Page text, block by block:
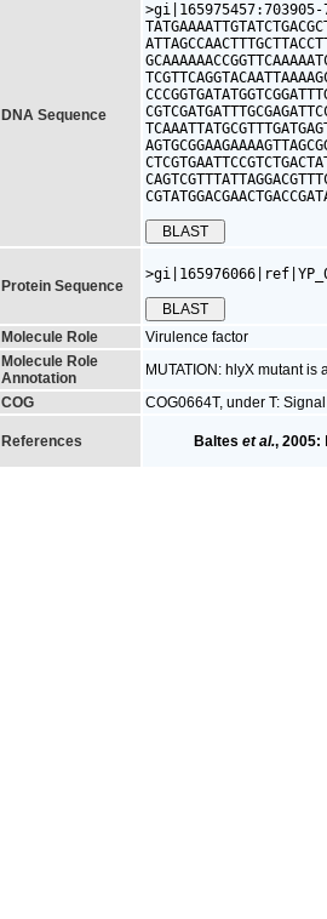
DNA Sequence
Protein Sequence
Molecule Role
Virulence factor
Molecule Role
Annotation
MUTATION: hlyX mutant is
COG
COG0664T, under T:
References Baltes et al., 2005: